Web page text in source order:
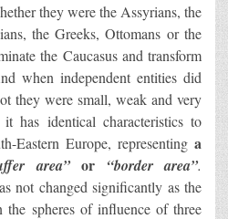
they were the Assyrians, the
the Greeks, Ottomans or the
the Caucasus and transform
when independent entities did
they were small, weak and very
has identical characteristics to
Eastern Europe, representing a
area”or “border area”.
not changed significantly as the
the spheres of influence of three